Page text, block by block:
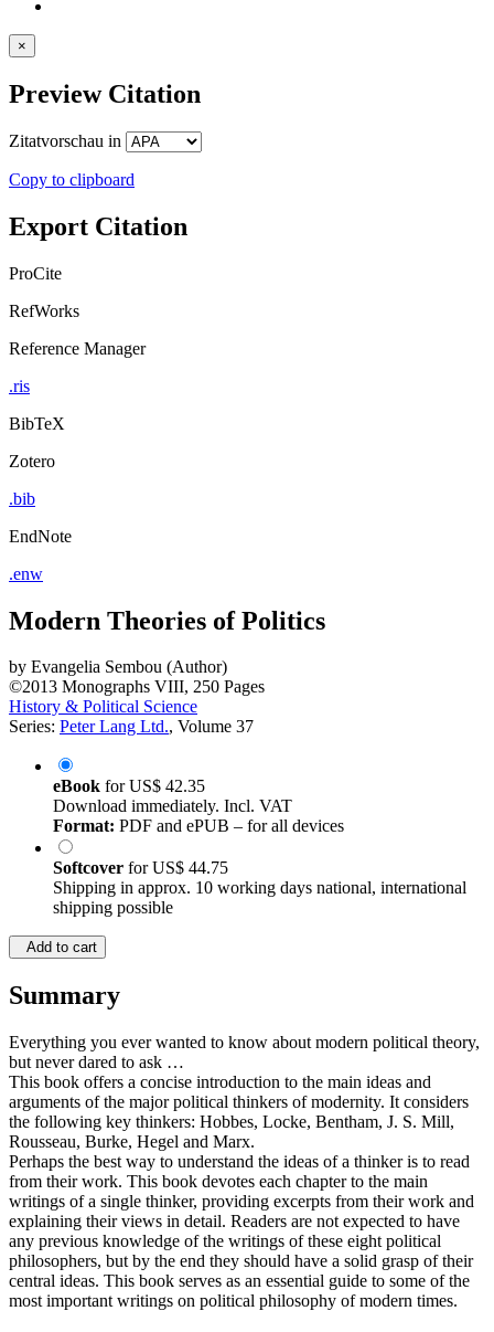
×
Preview Citation
Zitatvorschau in
Copy to clipboard
Export Citation
ProCite
RefWorks
Reference Manager
.ris
BibTeX
Zotero
.bib
EndNote
.enw
Modern Theories of Politics
by Evangelia Sembou (Author)
©2013 Monographs VIII, 250 Pages
History & Political Science
Series: Peter Lang Ltd., Volume 37
eBook forUS$ 42.35
Download immediately. Incl. VAT
Format: PDF and ePUB – for all devices
Softcover forUS$ 44.75
Shipping in approx. 10 working days national, international
shipping possible
Add to cart
Summary
Everything you ever wanted to know about modern political theory,
but never dared to ask …
This book offers a concise introduction to the main ideas and
arguments of the major political thinkers of modernity. It considers
the following key thinkers: Hobbes, Locke, Bentham, J. S. Mill,
Rousseau, Burke, Hegel and Marx.
Perhaps the best way to understand the ideas of a thinker is to read
from their work. This book devotes each chapter to the main
writings of a single thinker, providing excerpts from their work and
explaining their views in detail. Readers are not expected to have
any previous knowledge of the writings of these eight political
philosophers, but by the end they should have a solid grasp of their
central ideas. This book serves as an essential guide to some of the
most important writings on political philosophy of modern times.